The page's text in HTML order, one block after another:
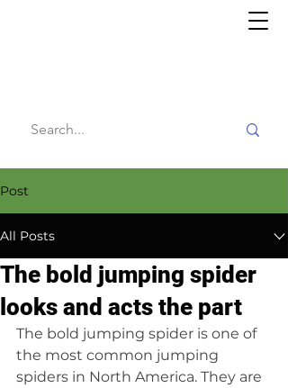
Post
All Posts
The bold jumping spider
looks and acts the part
The bold jumping spider is one of
the most common jumping
spiders in North America. They are